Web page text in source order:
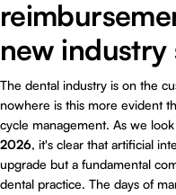
new industry
The dental industry is on the
nowhere is this more evident
cycle management. As we
2026, it's clear that artificial
upgrade but a fundamental
dental practice. The days of